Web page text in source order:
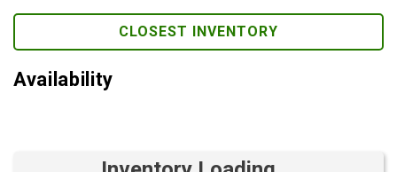
CLOSEST INVENTORY
Availability